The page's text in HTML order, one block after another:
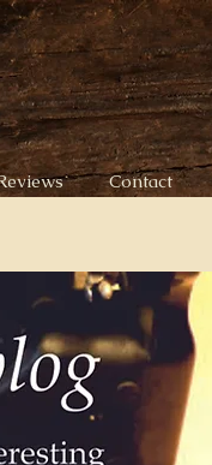
Contact